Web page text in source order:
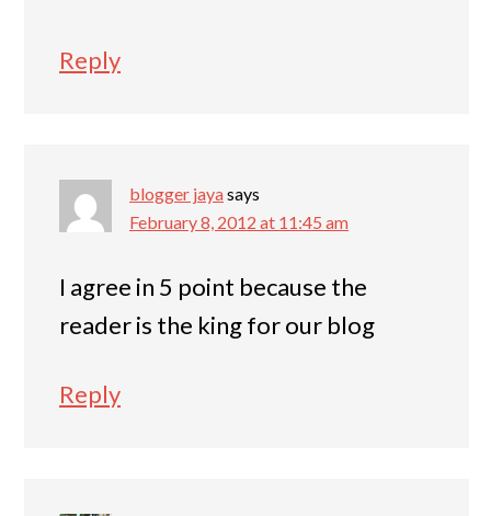
Reply
blogger jayasays
February 8, 2012 at 11:45 am
I agree in 5 point because the
reader is the king for our blog
Reply